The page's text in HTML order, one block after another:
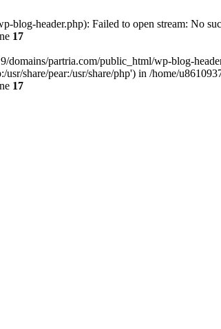
blog-header.php): Failed to open stream: No
17
domains/partria.com/public_html/wp-blog-
usr/share/pear:/usr/share/php') in /home/
17